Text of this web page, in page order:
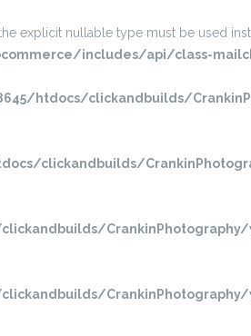
explicit nullable type must be used
includes/api/class-
htdocs/clickandbuilds/
clickandbuilds/